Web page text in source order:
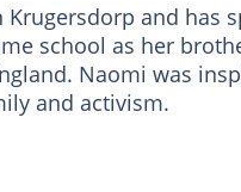
and has
school as her
Naomi was
and activism.